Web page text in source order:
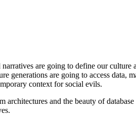
narratives are going to define our
generations are going to access data,
context for social evils.
architectures and the beauty of